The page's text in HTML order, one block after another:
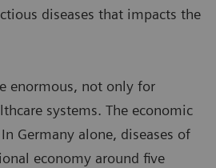
diseases that impacts the
enormous, not only for
systems. The economic
Germany alone, diseases of
economy around five